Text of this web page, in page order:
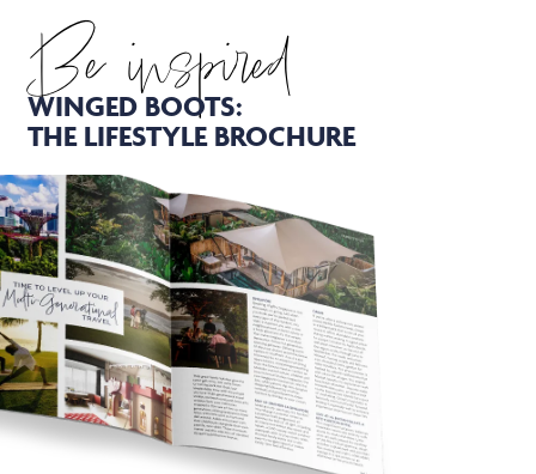
Be inspired
WINGED BOOTS:
THE LIFESTYLE BROCHURE